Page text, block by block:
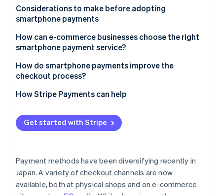
Expanded sales opportunity and increased revenue
Reduced cart abandonment
Considerations to make before adopting
smartphone payments
Initial expenses and fees
Potential cash flow delays
Complicated integration processes
How can e-commerce businesses choose the right
smartphone payment service?
Suitability for your business
Security measures
How do smartphone payments improve the
checkout process?
How Stripe Payments can help
Get started with Stripe
Payment methods have been diversifying recently in
Japan. A variety of checkout channels are now
available, both at physical shops and on e-commerce